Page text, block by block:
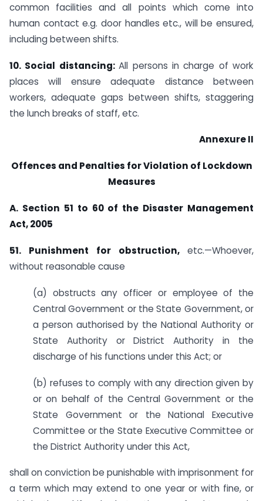
common facilities and all points which come into
human contact e.g. door handles etc., will be ensured,
including between shifts.
10. Social distancing:All persons in charge of work
places will ensure adequate distance between
workers, adequate gaps between shifts, staggering
the lunch breaks of staff, etc.
Annexure II
Offences and Penalties for Violation of Lockdown
Measures
A. Section 51 to 60 of the Disaster Management
Act, 2005
51. Punishment for obstruction, etc.—Whoever,
without reasonable cause
(a) obstructs any officer or employee of the
Central Government or the State Government, or
a person authorised by the National Authority or
State Authority or District Authority in the
discharge of his functions under this Act; or
(b) refuses to comply with any direction given by
or on behalf of the Central Government or the
State Government or the National Executive
Committee or the State Executive Committee or
the District Authority under this Act,
shall on conviction be punishable with imprisonment for
a term which may extend to one year or with fine, or